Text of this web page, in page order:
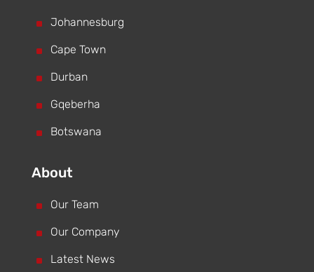
^ Johannesburg
^ Cape Town
^ Durban
^ Gqeberha
^ Botswana
About
^ Our Team
^ Our Company
^ Latest News